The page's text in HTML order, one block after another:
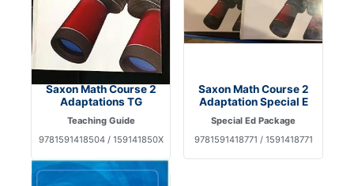
Saxon Math Course 2
Adaptations TG
Teaching Guide
9781591418504 / 159141850X
Saxon Math Course 2
Adaptation Special E
Special Ed Package
9781591418771 / 1591418771